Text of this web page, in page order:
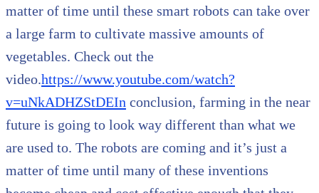
matter of time until these smart robots can take over
a large farm to cultivate massive amounts of
vegetables. Check out the
video.https://www.youtube.com/watch?
v=uNkADHZStDEIn conclusion, farming in the near
future is going to look way different than what we
are used to. The robots are coming and it’s just a
matter of time until many of these inventions